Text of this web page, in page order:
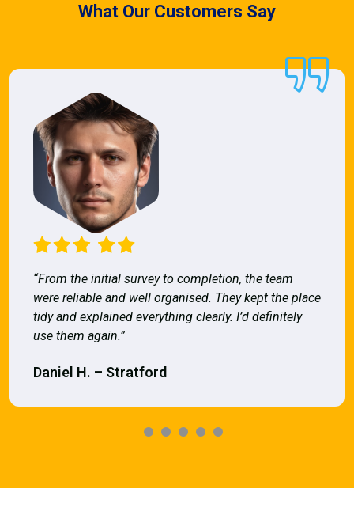
What Our Customers Say
“From the initial survey to completion, the team
were reliable and well organised. They kept the place
tidy and explained everything clearly. I’d definitely
use them again.”
Daniel H. – Stratford